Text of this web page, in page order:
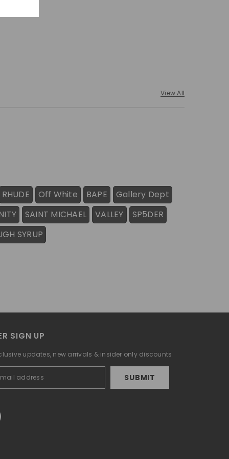
View All
RHUDE Off White BAPE
Gallery Dept
SAINT MICHAEL VALLEY
SP5DER
SYRUP
SIGN UP
updates, new arrivals & insider only discounts
SUBMIT